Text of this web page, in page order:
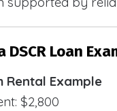
DSCR Loan
Rental Example
$2,800